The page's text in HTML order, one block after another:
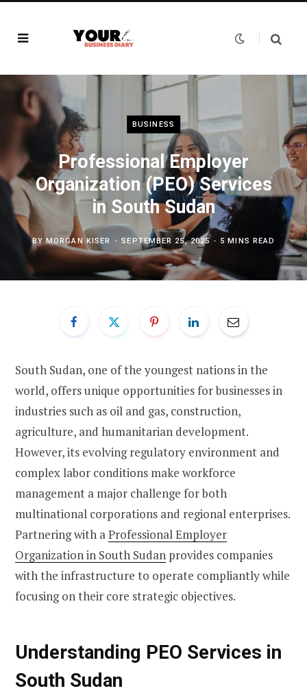
BUSINESS
Professional Employer
Organization (PEO) Services
in South Sudan
BYMORGAN KISER SEPTEMBER 25, 2025 5 MINS READ
South Sudan, one of the youngest nations in the
world, offers unique opportunities for businesses in
industries such as oil and gas, construction,
agriculture, and humanitarian development.
However, its evolving regulatory environment and
complex labor conditions make workforce
management a major challenge for both
multinational corporations and regional enterprises.
Partnering with aProfessional Employer
Organization in South Sudan provides companies
with the infrastructure to operate compliantly while
focusing on their core strategic objectives.
Understanding PEO Services in
South Sudan